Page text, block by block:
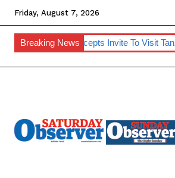
Friday, August 7, 2026
Breaking News
Accepts Invite To Visit Tanzania BE